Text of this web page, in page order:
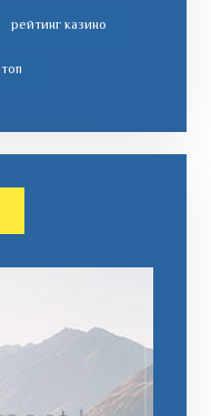
рейтинг казино
топ ١٠ онлайн казино